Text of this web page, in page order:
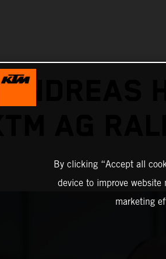
ANDREAS
By clicking “Accept all
device to improve website
marketing